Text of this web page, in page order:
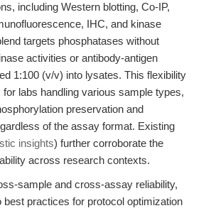
including Western blotting, Co-IP,
IHC, and kinase
targets phosphatases without
activities or antibody-antigen
1:100 (v/v) into lysates. This flexibility
labs handling various sample types,
preservation and
of the assay format. Existing
insights) further corroborate the
across research contexts.
sample and cross-assay reliability,
best practices for protocol optimization